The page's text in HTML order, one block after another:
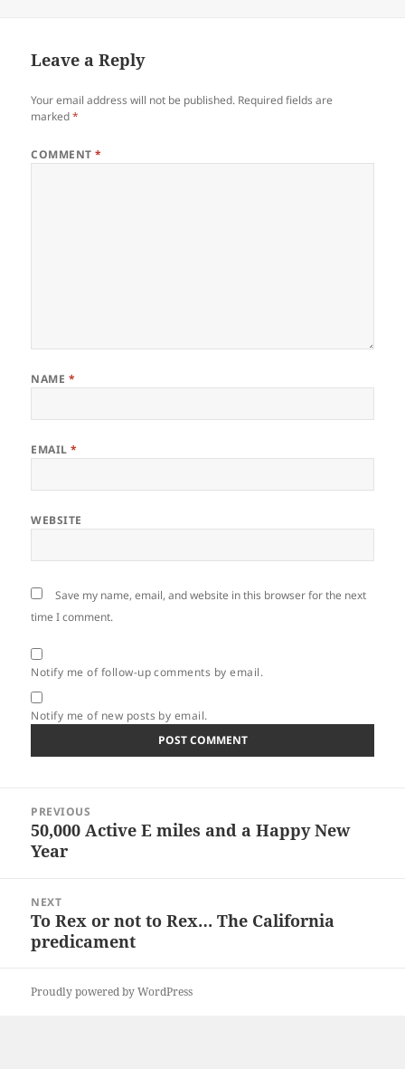
Leave a Reply
Your email address will not be published. Required fields are
marked*
COMMENT*
NAME *
EMAIL*
WEBSITE
Save my name, email, and website in this browser for the next
time I comment.
Notify me of follow-up comments by email.
Notify me of new posts by email.
navigation
PREVIOUS
Previous
post:
50,000 Active E miles and a Happy New
Year
NEXT
Next
post:
To Rex or not to Rex… The California
predicament
Proudly powered by WordPress